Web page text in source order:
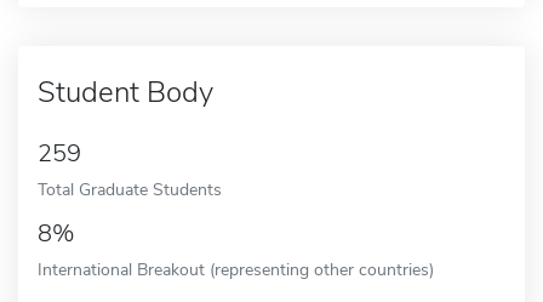
Student Body
259
Total Graduate Students
8%
International Breakout (representing other countries)